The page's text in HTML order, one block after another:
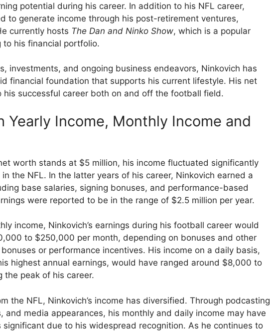
potential during his career. In addition to his NFL career,
to generate income through his post-retirement ventures,
currently hosts The Dan and Ninko Show, which is a popular
his financial portfolio.
investments, and ongoing business endeavors, Ninkovich has
financial foundation that supports his current lifestyle. His net
successful career both on and off the football field.
Yearly Income, Monthly Income and
worth stands at $5 million, his income fluctuated significantly
the NFL. In the latter years of his career, Ninkovich earned a
base salaries, signing bonuses, and performance-based
were reported to be in the range of $2.5 million per year.
income, Ninkovich’s earnings during his football career would
to $250,000 per month, depending on bonuses and other
or performance incentives. His income on a daily basis,
highest annual earnings, would have ranged around $8,000 to
the peak of his career.
the NFL, Ninkovich’s income has diversified. Through
and media appearances, his monthly and daily income may have
due to his widespread recognition. As he continues to